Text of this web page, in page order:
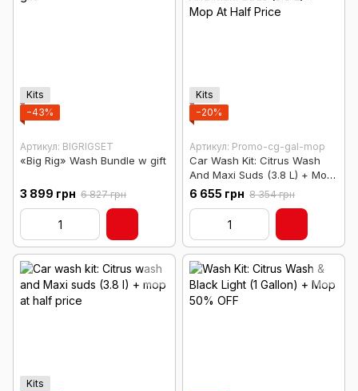
Kits
−43%
Артикул: BIGRIGSET
«Big Rig» Wash Bundle w gift
3 899 грн 6 827 грн
Kits
−20%
Артикул: Promo-cg-gal-mop
Car Wash Kit: Citrus Wash
And Maxi Suds (3.8 L) + Mop
At Half Price
6 655 грн 8 354 грн
Kits